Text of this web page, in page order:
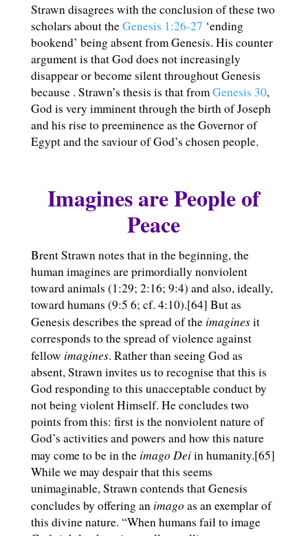
Strawn disagrees with the conclusion of these two
scholars about theGenesis 1:26-27 ‘ending
bookend’ being absent from Genesis. His counter
argument is that God does not increasingly
disappear or become silent throughout Genesis
because . Strawn’s thesis is that fromGenesis 30,
God is very imminent through the birth of Joseph
and his rise to preeminence as the Governor of
Egypt and the saviour of God’s chosen people.
Imagines are People of
Peace
Brent Strawn notes that in the beginning, the
human imagines are primordially nonviolent
toward animals (1:29; 2:16; 9:4) and also, ideally,
toward humans (9:5 6; cf. 4:10).[64] But as
Genesis describes the spread of the imaginesit
corresponds to the spread of violence against
fellow imagines. Rather than seeing God as
absent, Strawn invites us to recognise that this is
God responding to this unacceptable conduct by
not being violent Himself. He concludes two
points from this: first is the nonviolent nature of
God’s activities and powers and how this nature
may come to be in the imago Deiin humanity.[65]
While we may despair that this seems
unimaginable, Strawn contends that Genesis
concludes by offering an imago as an exemplar of
this divine nature. “When humans fail to image